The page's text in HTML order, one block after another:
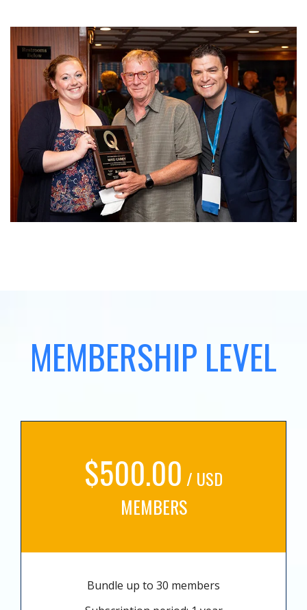
MEMBERSHIP LEVEL
$500.00 / USD
MEMBERS
Bundle up to 30 members